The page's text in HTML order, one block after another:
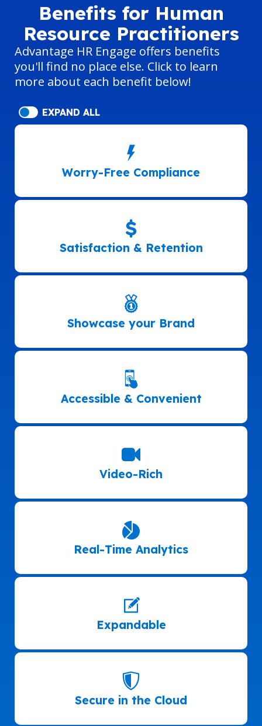
Benefits for Human
Resource Practitioners
Advantage HR Engage offers benefits
you'll find no place else. Click to learn
more about each benefit below!
EXPAND ALL
Worry-Free Compliance
Satisfaction & Retention
Showcase your Brand
Accessible & Convenient
Video-Rich
Real-Time Analytics
Expandable
Secure in the Cloud